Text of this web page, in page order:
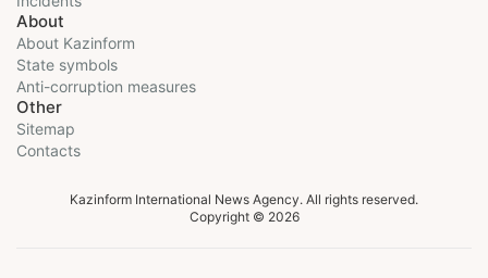
About
About Kazinform
State symbols
Anti-corruption measures
Other
Sitemap
Contacts
Kazinform International News Agency. All rights reserved.
Copyright © 2026